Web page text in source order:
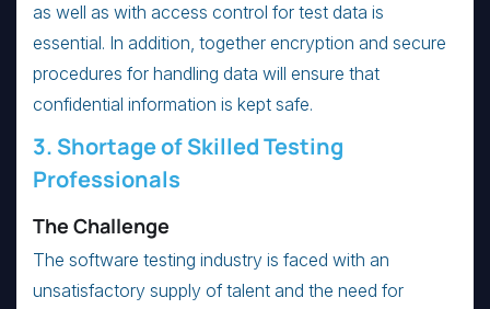
as well as with access control for test data is
essential. In addition, together encryption and secure
procedures for handling data will ensure that
confidential information is kept safe.
3. Shortage of Skilled Testing
Professionals
The Challenge
The software testing industry is faced with an
unsatisfactory supply of talent and the need for